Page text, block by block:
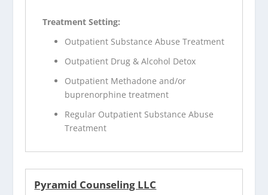
Treatment Setting:
Outpatient Substance Abuse Treatment
Outpatient Drug & Alcohol Detox
Outpatient Methadone and/or
buprenorphine treatment
Regular Outpatient Substance Abuse
Treatment
Pyramid Counseling LLC